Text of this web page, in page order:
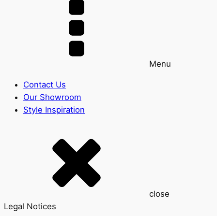
Menu
Contact Us
Our Showroom
Style Inspiration
close
Legal Notices